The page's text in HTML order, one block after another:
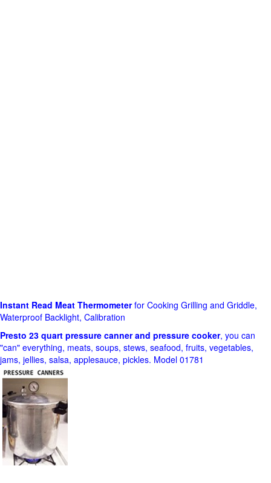
Instant Read Meat Thermometerfor Cooking Grilling and Griddle,
Waterproof Backlight, Calibration
Presto 23 quart pressure canner and pressure cooker, you can
"can" everything, meats, soups, stews, seafood, fruits, vegetables,
jams, jellies, salsa, applesauce, pickles. Model 01781